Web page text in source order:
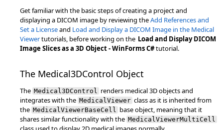
Get familiar with the basic steps of creating a project and
displaying a DICOM image by reviewing theAdd References and
Set a Licenseand Load and Display a DICOM Image in the Medical
Viewertutorials, before working on the Load and Display DICOM
Image Slices as a 3D Object - WinForms C#tutorial.
The Medical3DControl Object
The Medical3DControl renders medical 3D objects and
integrates with the MedicalViewer class as it is inherited from
the MedicalViewerBaseCell base object, meaning that it
shares similar functionality with the MedicalViewerMultiCell